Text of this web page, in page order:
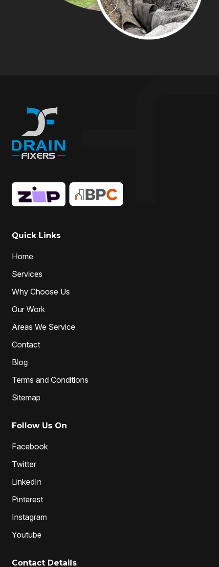
Quick Links
Home
Services
Why Choose Us
Our Work
Areas We Service
Contact
Blog
Terms and Conditions
Sitemap
Follow Us On
Facebook
Twitter
LinkedIn
Pinterest
Instagram
Youtube
Contact Details